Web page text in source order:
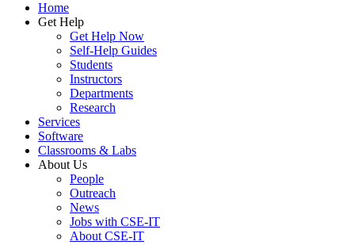
Home
Get Help
Get Help Now
Self-Help Guides
Students
Instructors
Departments
Research
Services
Software
Classrooms & Labs
About Us
People
Outreach
News
Jobs with CSE-IT
About CSE-IT